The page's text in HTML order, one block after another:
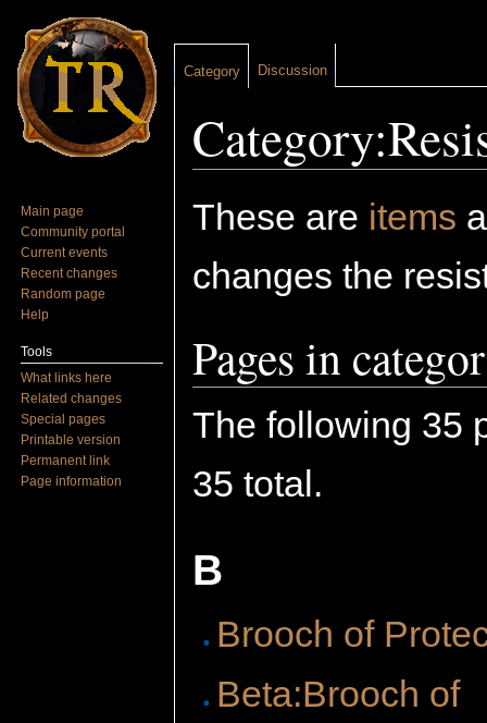
These are items
changes the
Pages in
The following 35
35 total.
B
Brooch of
Beta:Brooch of
Category Discussion
Main page
Community portal
Current events
Recent changes
Random page
Help
Tools
What links here
Related changes
Special pages
Printable version
Permanent link
Page information